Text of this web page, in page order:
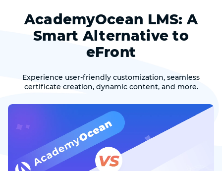
AcademyOcean LMS: A
Smart Alternative to
eFront
Experience user-friendly customization, seamless
certificate creation, dynamic content, and more.